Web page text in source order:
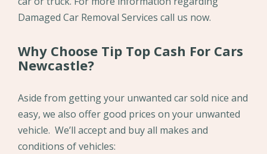
Damaged Car Removal Services call us now.
Why Choose Tip Top Cash For Cars
Newcastle?
Aside from getting your unwanted car sold nice and
easy, we also offer good prices on your unwanted
vehicle. We’ll accept and buy all makes and
conditions of vehicles: